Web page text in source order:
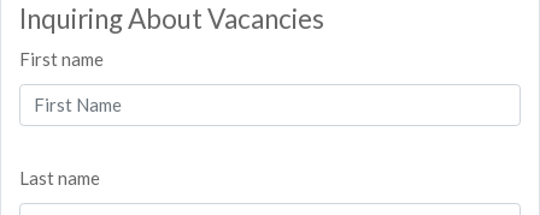
Inquiring About Vacancies
First name
Last name